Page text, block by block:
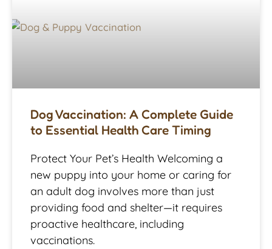
Dog Vaccination: A Complete Guide
to Essential Health Care Timing
Protect Your Pet’s Health Welcoming a
new puppy into your home or caring for
an adult dog involves more than just
providing food and shelter—it requires
proactive healthcare, including
vaccinations.